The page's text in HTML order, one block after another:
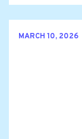
MARCH 10, 2026